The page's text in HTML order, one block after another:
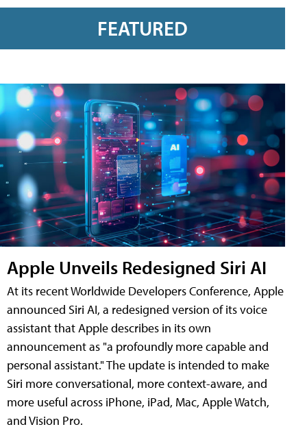
FEATURED
Apple Unveils Redesigned Siri AI
At its recent Worldwide Developers Conference, Apple
announced Siri AI, a redesigned version of its voice
assistant that Apple describes in its own
announcement as "a profoundly more capable and
personal assistant." The update is intended to make
Siri more conversational, more context-aware, and
more useful across iPhone, iPad, Mac, Apple Watch,
and Vision Pro.